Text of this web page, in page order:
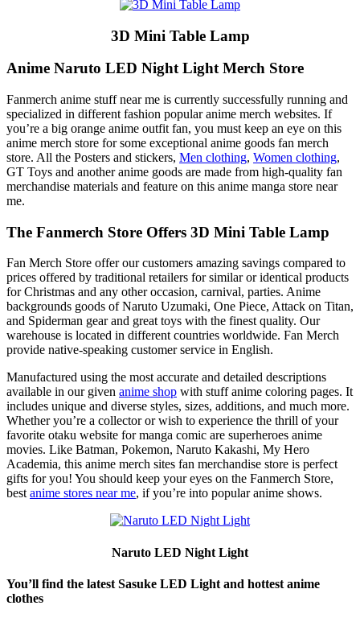
3D Mini Table Lamp
Anime Naruto LED Night Light Merch Store
Fanmerch anime stuff near me is currently successfully running and
specialized in different fashion popular anime merch websites. If
you’re a big orange anime outfit fan, you must keep an eye on this
anime merch store for some exceptional anime goods fan merch
store. All the Posters and stickers, Men clothing, Women clothing,
GT Toys and another anime goods are made from high-quality fan
merchandise materials and feature on this anime manga store near
me.
The Fanmerch Store Offers 3D Mini Table Lamp
Fan Merch Store offer our customers amazing savings compared to
prices offered by traditional retailers for similar or identical products
for Christmas and any other occasion, carnival, parties. Anime
backgrounds goods of Naruto Uzumaki, One Piece, Attack on Titan,
and Spiderman gear and great toys with the finest quality. Our
warehouse is located in different countries worldwide. Fan Merch
provide native-speaking customer service in English.
Manufactured using the most accurate and detailed descriptions
available in our given anime shop with stuff anime coloring pages. It
includes unique and diverse styles, sizes, additions, and much more.
Whether you’re a collector or wish to experience the thrill of your
favorite otaku website for manga comic are superheroes anime
movies. Like Batman, Pokemon, Naruto Kakashi, My Hero
Academia, this anime merch sites fan merchandise store is perfect
gifts for you! You should keep your eyes on the Fanmerch Store,
bestanime stores near me, if you’re into popular anime shows.
Naruto LED Night Light
You’ll find the latest Sasuke LED Light and hottest anime
clothes